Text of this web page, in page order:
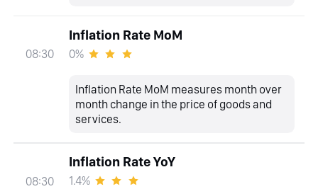
08:30
Inflation Rate MoM
0%
Inflation Rate MoM measures month over
month change in the price of goods and
services.
08:30
Inflation Rate YoY
1.4%